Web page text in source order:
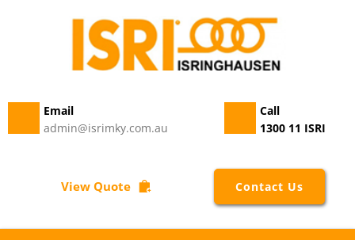
Email
admin@isrimky.com.au
Call
1300 11 ISRI
View Quote Contact Us